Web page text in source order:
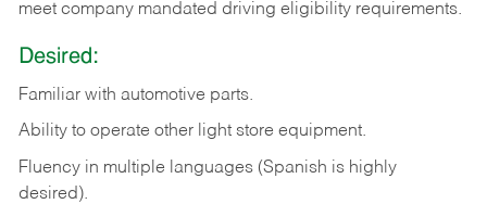
meet company mandated driving eligibility requirements.
Desired:
Familiar with automotive parts.
Ability to operate other light store equipment.
Fluency in multiple languages (Spanish is highly
desired).